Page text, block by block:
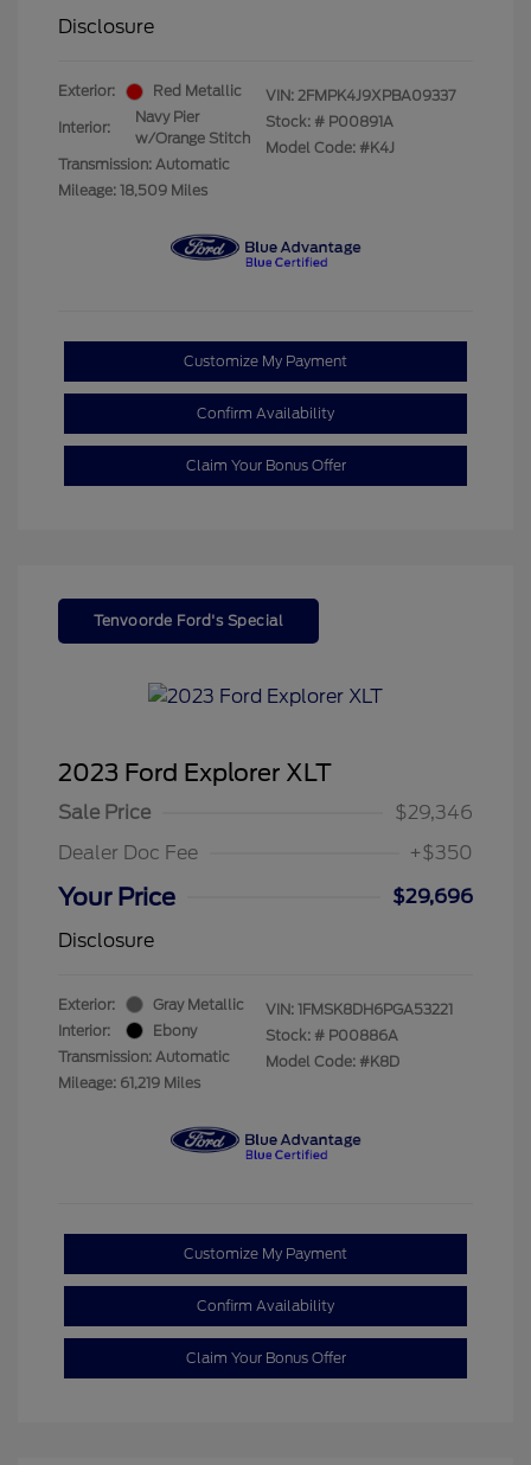
Disclosure
Exterior: Red Metallic
Interior:
Navy Pier
w/Orange Stitch
Transmission: Automatic
Mileage: 18,509 Miles
VIN: 2FMPK4J9XPBA09337
Stock: # P00891A
Model Code: #K4J
Customize My Payment
Confirm Availability
Claim Your Bonus Offer
Tenvoorde Ford's Special
2023 Ford Explorer XLT
Sale Price
$29,346
Dealer Doc Fee
+$350
Your Price
$29,696
Disclosure
Exterior:
Gray Metallic
Interior:
Ebony
Transmission: Automatic
Mileage: 61,219 Miles
VIN: 1FMSK8DH6PGA53221
Stock: # P00886A
Model Code: #K8D
Customize My Payment
Confirm Availability
Claim Your Bonus Offer